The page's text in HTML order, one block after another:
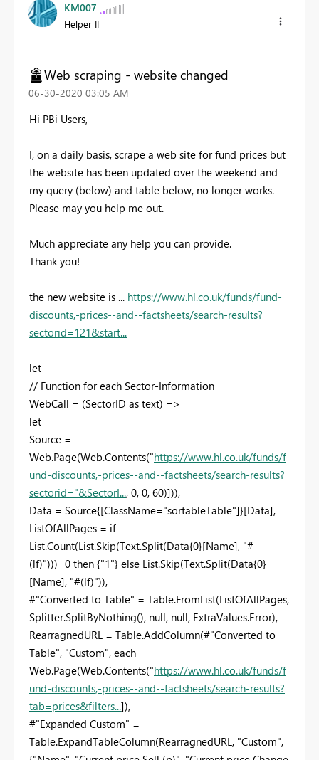
KM007
Helper II
Web scraping - website changed
‎06-30-2020 03:05 AM
Hi PBi Users,
I, on a daily basis, scrape a web site for fund prices but
the website has been updated over the weekend and
my query (below) and table below, no longer works.
Please may you help me out.
Much appreciate any help you can provide.
Thank you!
the new website is ... https://www.hl.co.uk/funds/fund-
discounts,-prices--and--factsheets/search-results?
sectorid=121&start...
let
// Function for each Sector-Information
WebCall = (SectorID as text) =>
let
Source =
Web.Page(Web.Contents("https://www.hl.co.uk/funds/f
und-discounts,-prices--and--factsheets/search-results?
sectorid="&SectorI..., 0, 0, 60)])),
Data = Source{[ClassName="sortableTable"]}[Data],
ListOfAllPages = if
List.Count(List.Skip(Text.Split(Data{0}[Name], "#
(lf)")))=0 then {"1"} else List.Skip(Text.Split(Data{0}
[Name], "#(lf)")),
#"Converted to Table" = Table.FromList(ListOfAllPages,
Splitter.SplitByNothing(), null, null, ExtraValues.Error),
RearragnedURL = Table.AddColumn(#"Converted to
Table", "Custom", each
Web.Page(Web.Contents("https://www.hl.co.uk/funds/f
und-discounts,-prices--and--factsheets/search-results?
tab=prices&filters...]),
#"Expanded Custom" =
Table.ExpandTableColumn(RearragnedURL, "Custom",